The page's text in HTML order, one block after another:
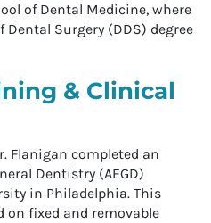
of Dental Medicine, where
Surgery (DDS) degree
& Clinical
Flanigan completed an
Dentistry (AEGD)
in Philadelphia. This
on fixed and removable